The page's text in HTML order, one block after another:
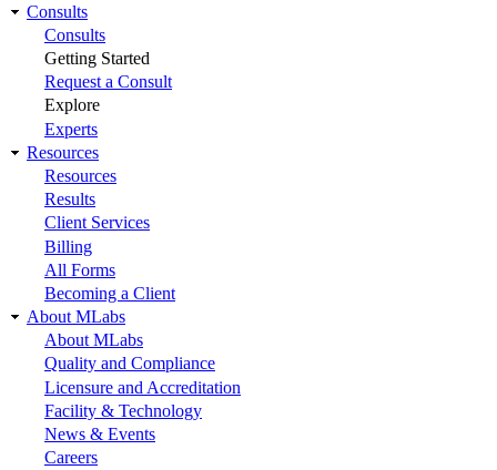
Consults
Consults
Getting Started
Request a Consult
Explore
Experts
Resources
Resources
Results
Client Services
Billing
All Forms
Becoming a Client
About MLabs
About MLabs
Quality and Compliance
Licensure and Accreditation
Facility & Technology
News & Events
Careers